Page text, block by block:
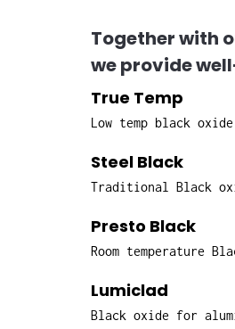
Together with
we provide
True Temp
Low temp black
Steel Black
Traditional Black
Presto Black
Room temperature
Lumiclad
Black oxide for